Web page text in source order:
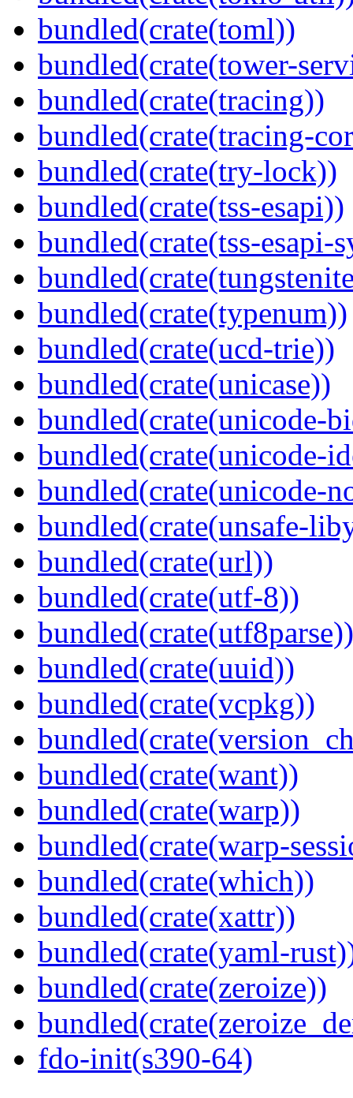
bundled(crate(toml))
bundled(crate(tower-
bundled(crate(tracing))
bundled(crate(tracing-
bundled(crate(try-lock))
bundled(crate(tss-esapi))
bundled(crate(tss-esapi-
bundled(crate(typenum))
bundled(crate(ucd-trie))
bundled(crate(unicase))
bundled(crate(unicode-
bundled(crate(unicode-
bundled(crate(unicode-
bundled(crate(unsafe-
bundled(crate(url))
bundled(crate(utf-8))
bundled(crate(utf8parse))
bundled(crate(uuid))
bundled(crate(vcpkg))
bundled(crate(want))
bundled(crate(warp))
bundled(crate(warp-
bundled(crate(which))
bundled(crate(xattr))
bundled(crate(yaml-
bundled(crate(zeroize))
fdo-init(s390-64)